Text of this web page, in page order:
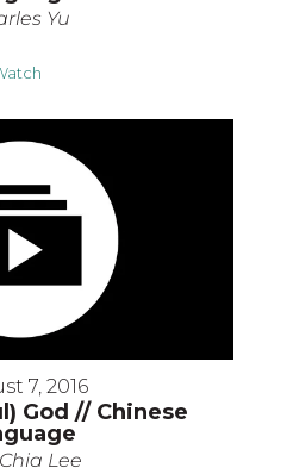
Yu
7, 2016
God // Chinese
Lee